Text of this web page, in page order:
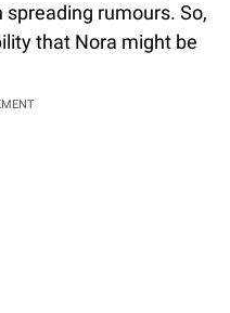
rumours. So,
that Nora might be